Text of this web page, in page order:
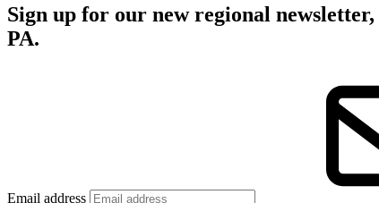
Sign up for our new regional newsletter,
PA.
Email address